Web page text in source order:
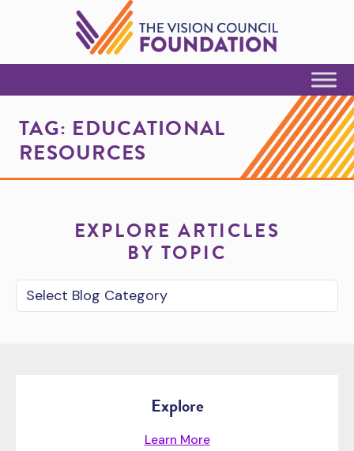
Skip to Content
TAG: EDUCATIONAL
RESOURCES
EXPLORE ARTICLES
BY TOPIC
Explore
Learn More